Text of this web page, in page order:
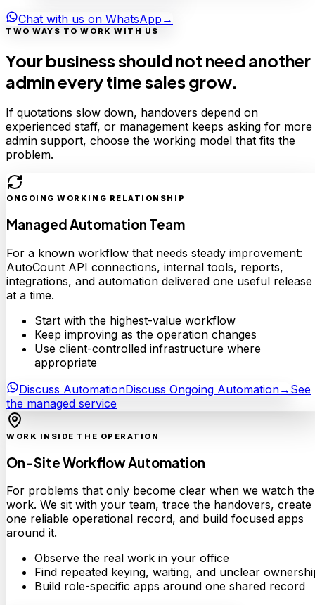
Chat with us on WhatsApp →
TWO WAYS TO WORK WITH US
Your business should not need another
admin every time sales grow.
If quotations slow down, handovers depend on
experienced staff, or management keeps asking for more
admin support, choose the working model that fits the
problem.
ONGOING WORKING RELATIONSHIP
Managed Automation Team
For a known workflow that needs steady improvement:
AutoCount API connections, internal tools, reports,
integrations, and automation delivered one useful release
at a time.
Start with the highest-value workflow
Keep improving as the operation changes
Use client-controlled infrastructure where
appropriate
Discuss AutomationDiscuss Ongoing Automation→ See
the managed service
WORK INSIDE THE OPERATION
On-Site Workflow Automation
For problems that only become clear when we watch the
work. We sit with your team, trace the handovers, create
one reliable operational record, and build focused apps
around it.
Observe the real work in your office
Find repeated keying, waiting, and unclear
Build role-specific apps around one shared record